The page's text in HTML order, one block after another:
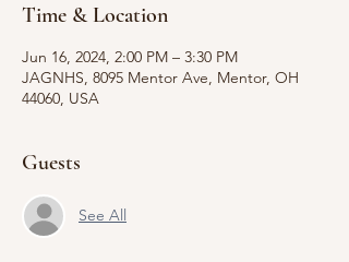
Time & Location
Jun 16, 2024, 2:00 PM – 3:30 PM
JAGNHS, 8095 Mentor Ave, Mentor, OH
44060, USA
Guests
See All